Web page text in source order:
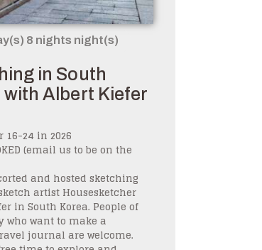
8 nights night(s)
in South
with Albert Kiefer
16-24 in 2026
(email us to be on the
and hosted sketching
artist Housesketcher
in South Korea. People of
who want to make a
journal are welcome.